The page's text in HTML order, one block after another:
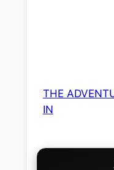
THE
IN
Choose